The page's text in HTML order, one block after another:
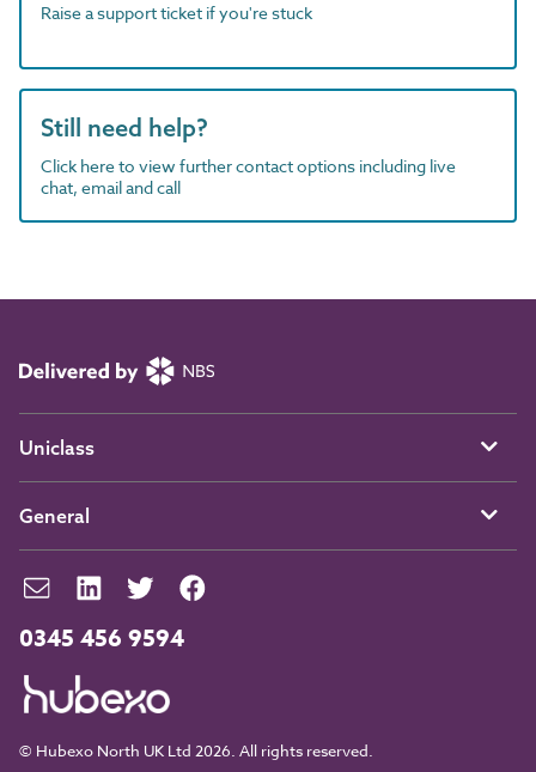
Raise a support ticket if you're stuck
Still need help?
Click here to view further contact options including live
chat, email and call
0345 456 9594
© Hubexo North UK Ltd 2026. All rights reserved.
Uniclass
General